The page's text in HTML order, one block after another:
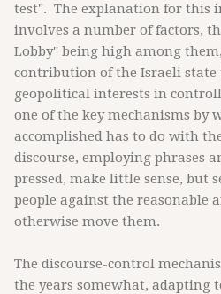
test". The explanation for this
involves a number of factors,
Lobby" being high among
contribution of the Israeli state
geopolitical interests in
one of the key mechanisms by
accomplished has to do with
discourse, employing phrases
pressed, make little sense, but
people against the reasonable
otherwise move them.
The discourse-control
the years somewhat, adapting